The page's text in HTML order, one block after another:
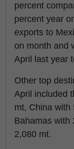
percent
percent year
exports to
on month and
April last year
Other top
April included
mt, China with
Bahamas with
2,080 mt.